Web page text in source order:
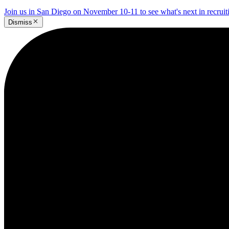
Join us in San Diego on November 10-11 to see what's next in
Dismiss